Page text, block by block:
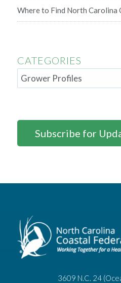
Where to Find North Carolina
CATEGORIES
Subscribe for
3609 N.C. 24